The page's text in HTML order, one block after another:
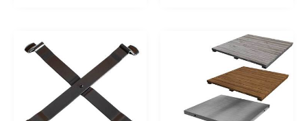
The
options